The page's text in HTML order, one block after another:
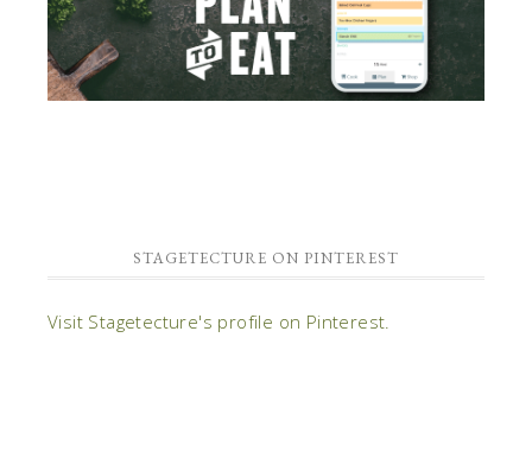
STAGETECTURE ON PINTEREST
Visit Stagetecture's profile on Pinterest.